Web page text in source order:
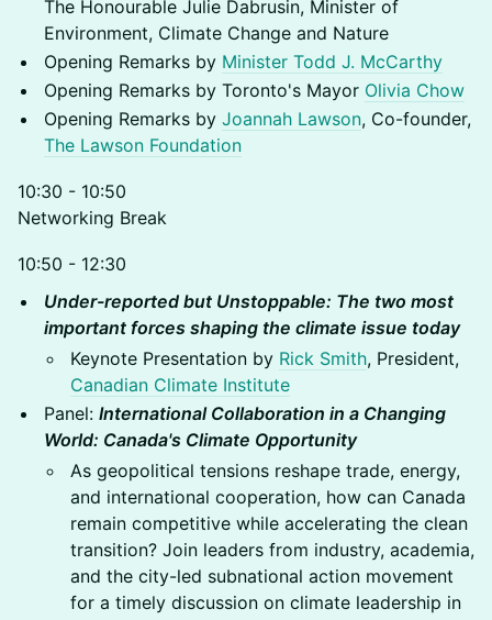
The Honourable Julie Dabrusin, Minister of
Environment, Climate Change and Nature
Opening Remarks by Minister Todd J. McCarthy
Opening Remarks by Toronto's Mayor Olivia Chow
Opening Remarks by Joannah Lawson, Co-founder,
The Lawson Foundation
10:30 - 10:50
Networking Break
10:50 - 12:30
Under-reported but Unstoppable: The two most
important forces shaping the climate issue today
Keynote Presentation by Rick Smith, President,
Canadian Climate Institute
Panel: International Collaboration in a Changing
World: Canada's Climate Opportunity
As geopolitical tensions reshape trade, energy,
and international cooperation, how can Canada
remain competitive while accelerating the clean
transition? Join leaders from industry, academia,
and the city-led subnational action movement
for a timely discussion on climate leadership in